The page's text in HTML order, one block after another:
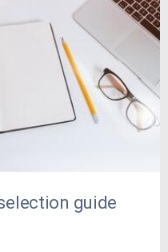
guide